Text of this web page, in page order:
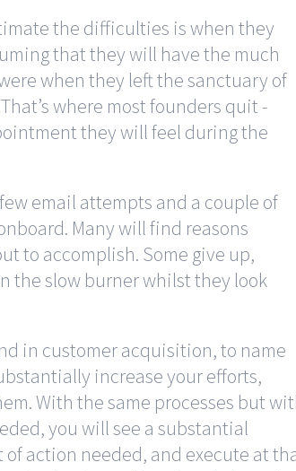
the difficulties is when they
that they will have the much
when they left the sanctuary of
where most founders quit -
they will feel during the
email attempts and a couple of
Many will find reasons
to accomplish. Some give up,
the slow burner whilst they look
in customer acquisition, to name
increase your efforts,
With the same processes but
you will see a substantial
action needed, and execute at